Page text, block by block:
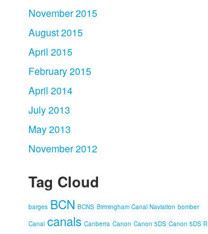
November 2015
August 2015
April 2015
February 2015
April 2014
July 2013
May 2013
November 2012
Tag Cloud
barges BCN BCNS Birmingham Canal Naviation bomber
Canal canals Canberra Canon Canon 5DS Canon 5DS R